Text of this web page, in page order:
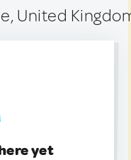
United
yet